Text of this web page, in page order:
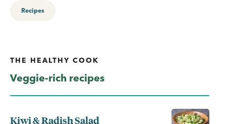
Recipes
THE HEALTHY COOK
Veggie-rich recipes
Kiwi & Radish Salad